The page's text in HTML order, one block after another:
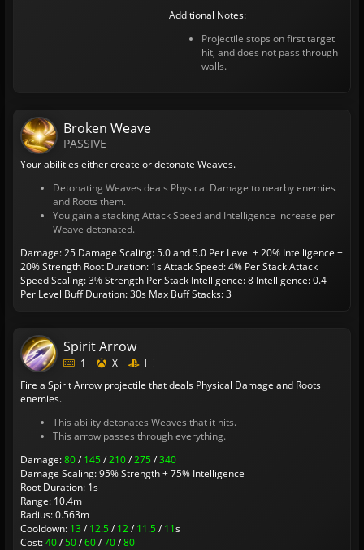
Additional Notes:
Projectile stops on first target
hit, and does not pass through
walls.
Broken Weave
PASSIVE
Your abilities either create or detonate Weaves.
Detonating Weaves deals Physical Damage to nearby enemies
and Roots them.
You gain a stacking Attack Speed and Intelligence increase per
Weave detonated.
Damage: 25 Damage Scaling: 5.0 and 5.0 Per Level + 20% Intelligence +
20% Strength Root Duration: 1sAttack Speed: 4% Per StackAttack
Speed Scaling: 3% Strength Per Stack Intelligence: 8 Intelligence: 0.4
Per Level Buff Duration: 30s Max Buff Stacks: 3
Spirit Arrow
1
X
Fire a Spirit Arrow projectile that deals Physical Damage and Roots
enemies.
This ability detonates Weaves that it hits.
This arrow passes through everything.
Damage:80/145/210/275/340
Damage Scaling: 95% Strength + 75% Intelligence
Root Duration: 1s
Range: 10.4m
Radius: 0.563m
Cooldown: 13 /12.5/12/11.5/11s
Cost:40/50/60/70/80